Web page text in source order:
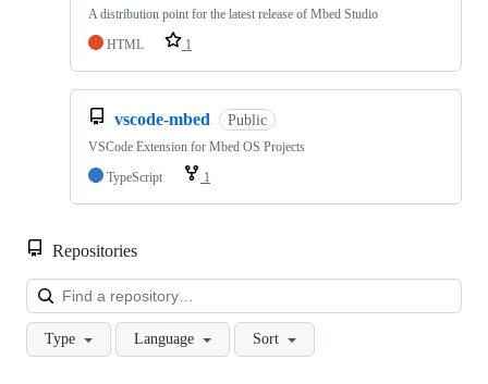
A distribution point for the latest release of Mbed Studio
HTML
1
vscode-mbed Public
VSCode Extension for Mbed OS Projects
TypeScript
1
Repositories
Type Language Sort